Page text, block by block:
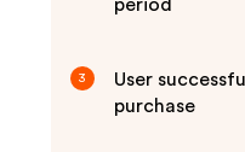
period
3
User
purchase